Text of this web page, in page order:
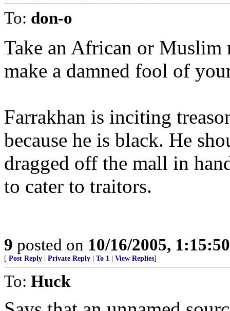
To: don-o
Take an African or Muslim
make a damned fool of
Farrakhan is inciting
because he is black. He
dragged off the mall in
to cater to traitors.
9 posted on 10/16/2005,
[ Post Reply Private Reply To 1 View Replies]
To: Huck